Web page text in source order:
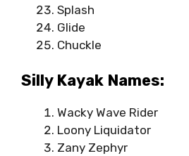
Splash
Glide
Chuckle
Silly Kayak Names:
Wacky Wave Rider
Loony Liquidator
Zany Zephyr